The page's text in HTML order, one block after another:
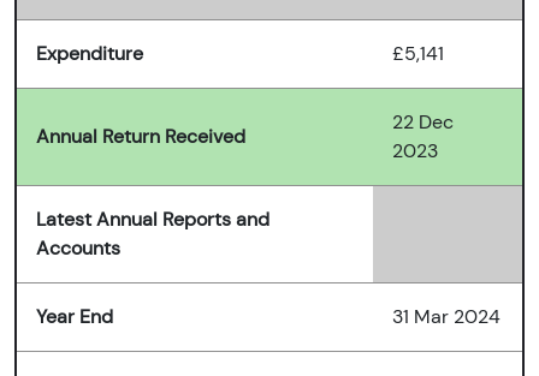
Expenditure £5,141
Annual Return Received
22 Dec
2023
Latest Annual Reports and
Accounts
Year End 31 Mar 2024